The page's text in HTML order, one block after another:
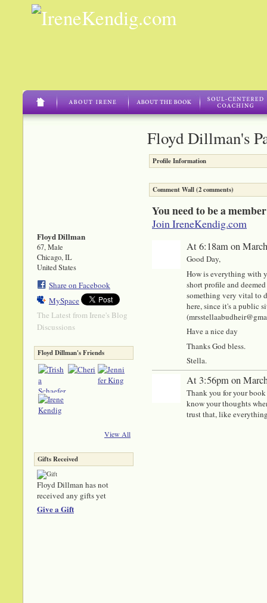
Floyd Dillman
67, Male
Chicago, IL
United States
Share on Facebook
MySpace
The Latest from Irene's Blog
Discussions
Floyd Dillman's Friends
View All
Gifts Received
Floyd Dillman has not
received any gifts yet
Give a Gift
Floyd Dillman's
Profile Information
Comment Wall (2 comments)
You need to be a
Join IreneKendig.com
At 6:18am on
Good Day,
How is everything with
short profile and
something very vital to
here, since it's a public
Have a nice day
Thanks God bless.
Stella.
At 3:56pm on
Thank you for your
know your thoughts
trust that, like